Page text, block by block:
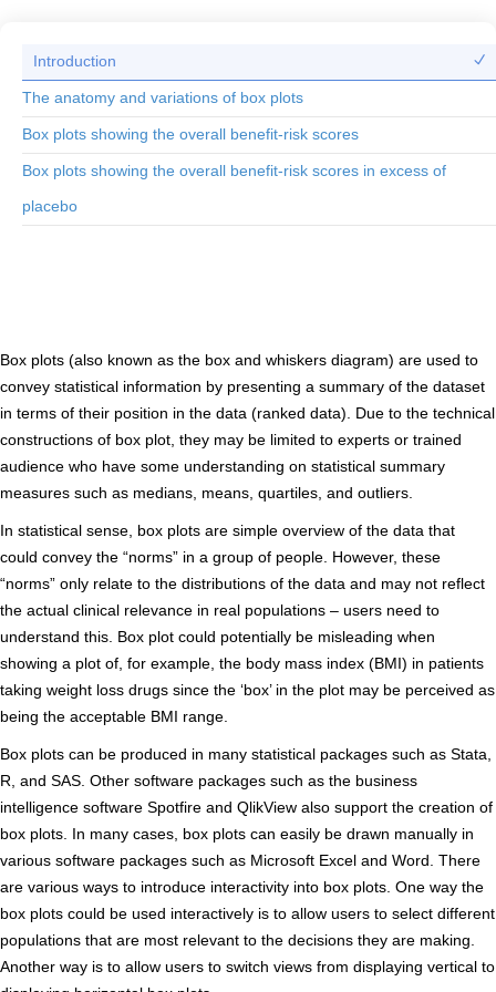
Introduction
The anatomy and variations of box plots
Box plots showing the overall benefit-risk scores
Box plots showing the overall benefit-risk scores in excess of
placebo
Box plots (also known as the box and whiskers diagram) are used to
convey statistical information by presenting a summary of the dataset
in terms of their position in the data (ranked data). Due to the technical
constructions of box plot, they may be limited to experts or trained
audience who have some understanding on statistical summary
measures such as medians, means, quartiles, and outliers.
In statistical sense, box plots are simple overview of the data that
could convey the “norms” in a group of people. However, these
“norms” only relate to the distributions of the data and may not reflect
the actual clinical relevance in real populations – users need to
understand this. Box plot could potentially be misleading when
showing a plot of, for example, the body mass index (BMI) in patients
taking weight loss drugs since the ‘box’ in the plot may be perceived as
being the acceptable BMI range.
Box plots can be produced in many statistical packages such as Stata,
R, and SAS. Other software packages such as the business
intelligence software Spotfire and QlikView also support the creation of
box plots. In many cases, box plots can easily be drawn manually in
various software packages such as Microsoft Excel and Word. There
are various ways to introduce interactivity into box plots. One way the
box plots could be used interactively is to allow users to select different
populations that are most relevant to the decisions they are making.
Another way is to allow users to switch views from displaying vertical to